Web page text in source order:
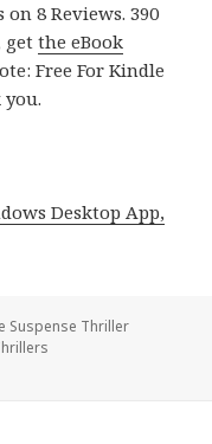
8 Reviews. 390
getthe eBook
Free For Kindle
Desktop App,
Suspense Thriller